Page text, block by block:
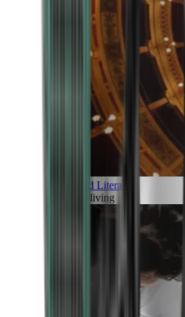
Art and Literature
Art of living